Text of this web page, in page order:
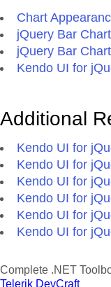
Chart
jQuery Bar
jQuery Bar
Kendo UI for
Additional
Kendo UI for
Kendo UI for
Kendo UI for
Kendo UI for
Kendo UI for
Kendo UI for
Complete .NET
Telerik DevCraft